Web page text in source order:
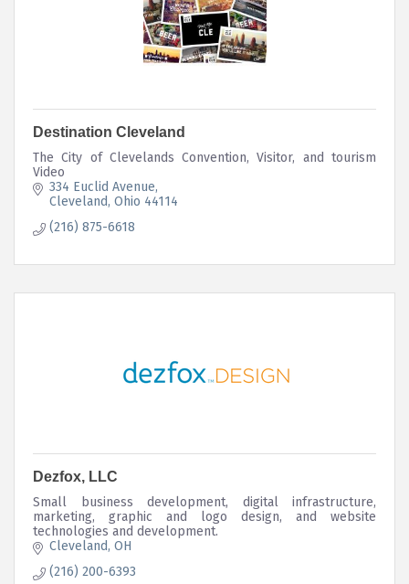
Destination Cleveland
The City of Clevelands Convention, Visitor, and tourism
Video
334 Euclid Avenue
Cleveland Ohio 44114
(216) 875-6618
Dezfox, LLC
Small business development, digital infrastructure,
marketing, graphic and logo design, and website
technologies and development.
Cleveland OH
(216) 200-6393